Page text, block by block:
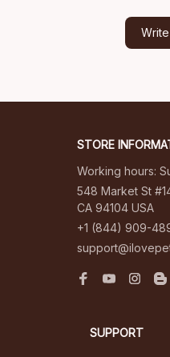
STORE
Working hours:
548 Market St
CA 94104 USA
+1 (844) 909-
SUPPORT